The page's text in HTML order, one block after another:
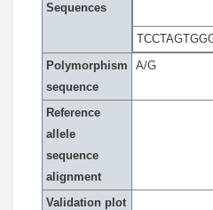
Sequences
Polymorphism
sequence
A/G
Reference
allele
sequence
alignment
Validation plot